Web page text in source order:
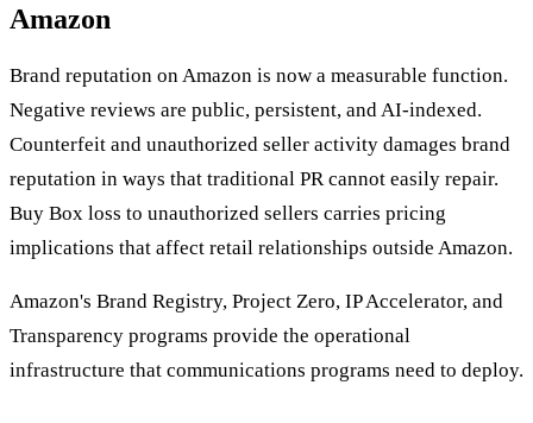
Amazon
Brand reputation on Amazon is now a measurable function.
Negative reviews are public, persistent, and AI-indexed.
Counterfeit and unauthorized seller activity damages brand
reputation in ways that traditional PR cannot easily repair.
Buy Box loss to unauthorized sellers carries pricing
implications that affect retail relationships outside Amazon.
Amazon's Brand Registry, Project Zero, IP Accelerator, and
Transparency programs provide the operational
infrastructure that communications programs need to deploy.